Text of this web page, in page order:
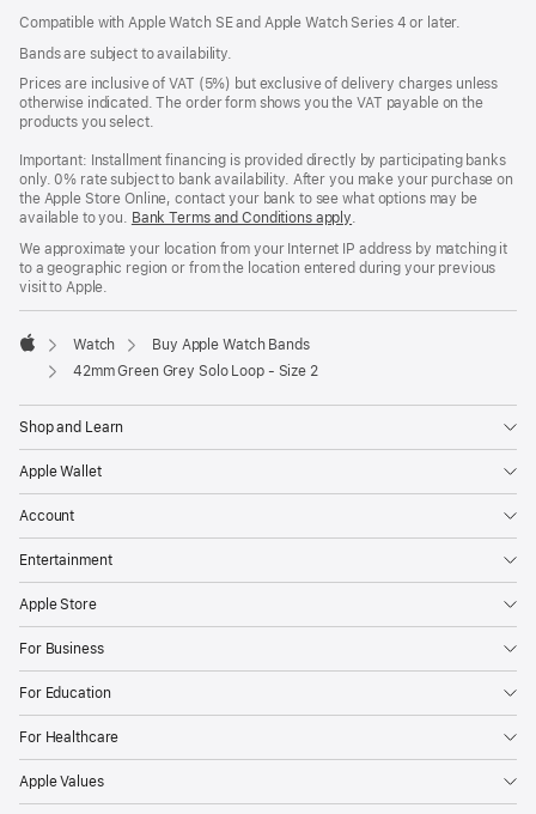
Compatible with Apple Watch SE and Apple Watch Series 4 or later.
Bands are subject to availability.
Prices are inclusive of VAT (5%) but exclusive of delivery charges unless
otherwise indicated. The order form shows you the VAT payable on the
products you select.
Important: Installment financing is provided directly by participating banks
only. 0% rate subject to bank availability. After you make your purchase on
the Apple Store Online, contact your bank to see what options may be
available to you. Bank Terms and Conditions apply(Opens
a
new
.
We approximate your location from your Internet IP address by matching it
to a geographic region or from the location entered during your previous
visit to Apple.
Apple
Watch
Buy Apple Watch Bands
42mm Green Grey Solo Loop - Size 2
Shop and Learn
Apple Wallet
Account
Entertainment
Apple Store
For Business
For Education
For Healthcare
Apple Values